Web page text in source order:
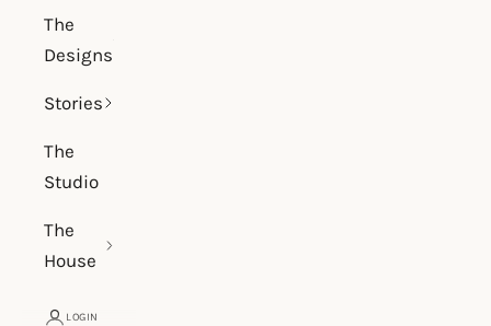
The
Designs
Stories
The
Studio
The
House
LOGIN